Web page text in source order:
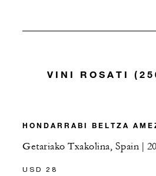
VINI ROSATI
HONDARRABI BELTZA
Getariako Txakolina, Spain |
USD 28